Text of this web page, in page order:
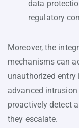
data
regulatory
Moreover, the
mechanisms can
unauthorized entry
advanced
proactively detect
they escalate.